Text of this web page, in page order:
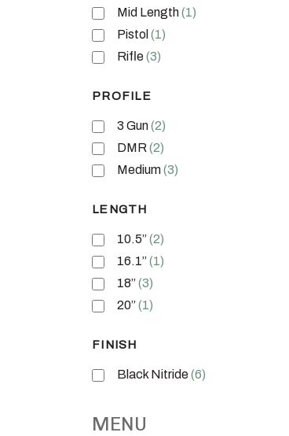
Mid Length(1)
Pistol (1)
Rifle(3)
PROFILE
3 Gun(2)
DMR (2)
Medium(3)
LENGTH
10.5”(2)
16.1”(1)
18”(3)
20”(1)
FINISH
Black Nitride(6)
MENU